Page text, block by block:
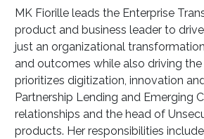
MK Fiorille leads the Enterprise
product and business leader to
just an organizational
and outcomes while also driving
prioritizes digitization, innovation
Partnership Lending and Emerging
relationships and the head of
products. Her responsibilities